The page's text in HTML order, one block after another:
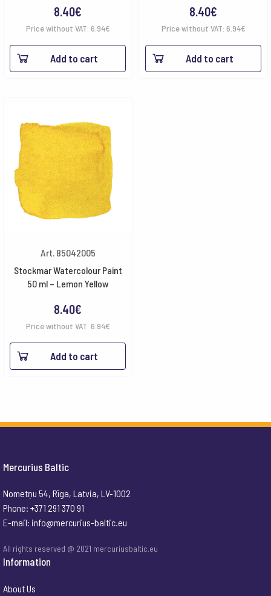
8.40€
Price without VAT: 6.94€
Add to cart
8.40€
Price without VAT: 6.94€
Add to cart
Art. 85042005
Stockmar Watercolour Paint
50 ml – Lemon Yellow
8.40€
Price without VAT: 6.94€
Add to cart
Mercurius Baltic
Nometņu 54, Rīga, Latvia, LV-1002
Phone: +371 291 370 91
E-mail: info@mercurius-baltic.eu
All rights reserved @ 2021 mercuriusbaltic.eu
Information
About Us